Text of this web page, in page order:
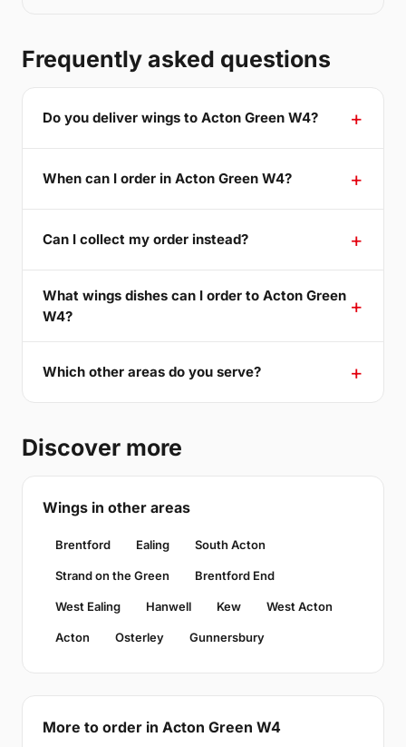
Frequently asked questions
Do you deliver wings to Acton Green W4?
When can I order in Acton Green W4?
Can I collect my order instead?
What wings dishes can I order to Acton Green
W4?
Which other areas do you serve?
Discover more
Wings in other areas
Brentford Ealing South Acton
Strand on the Green Brentford End
West Ealing Hanwell Kew West Acton
Acton Osterley Gunnersbury
More to order in Acton Green W4